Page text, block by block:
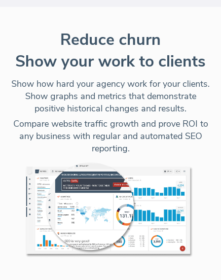
Reduce churn
Show your work to clients
Show how hard your agency work for your clients.
Show graphs and metrics that demonstrate
positive historical changes and results.
Compare website traffic growth and prove ROI to
any business with regular and automated SEO
reporting.